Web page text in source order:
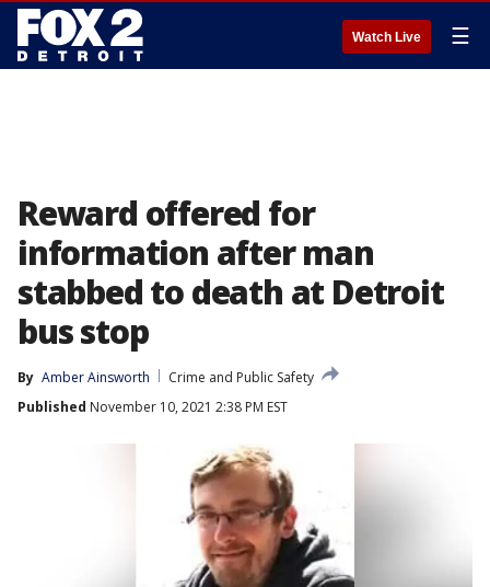
Watch Live ☰
Reward offered for
information after man
stabbed to death at Detroit
bus stop
By Amber Ainsworth
Crime and Public Safety
Published November 10, 2021 2:38 PM EST